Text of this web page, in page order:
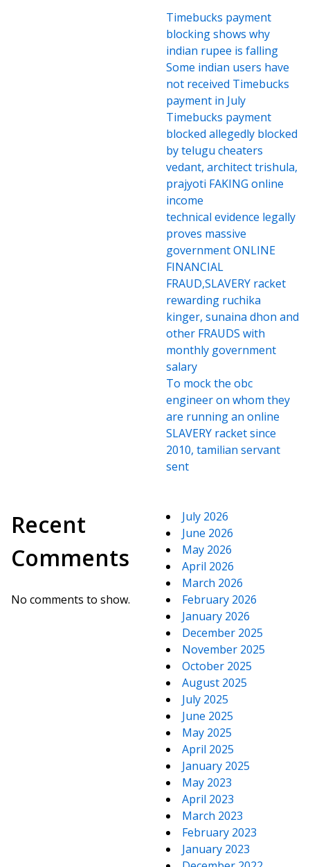
Timebucks payment
blocking shows why
indian rupee is falling
Some indian users have
not received Timebucks
payment in July
Timebucks payment
blocked allegedly blocked
by telugu cheaters
vedant, architect trishula,
prajyoti FAKING online
income
technical evidence legally
proves massive
government ONLINE
FINANCIAL
FRAUD,SLAVERY racket
rewarding ruchika
kinger, sunaina dhon and
other FRAUDS with
monthly government
salary
To mock the obc
engineer on whom they
are running an online
SLAVERY racket since
2010, tamilian servant
sent
Recent
Comments
No comments to show.
July 2026
June 2026
May 2026
April 2026
March 2026
February 2026
January 2026
December 2025
November 2025
October 2025
August 2025
July 2025
June 2025
May 2025
April 2025
January 2025
May 2023
April 2023
March 2023
February 2023
January 2023